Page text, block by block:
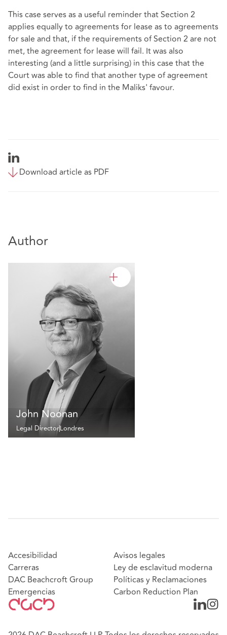
This case serves as a useful reminder that Section 2
applies equally to agreements for lease as to agreements
for sale and that, if the requirements of Section 2 are not
met, the agreement for lease will fail. It was also
interesting (and a little surprising) in this case that the
Court was able to find that another type of agreement
did exist in order to find in the Maliks' favour.
Download article as PDF
Author
John Noonan
Legal DirectorLondres
Accesibilidad
Carreras
DAC Beachcroft Group
Emergencias
Avisos legales
Ley de esclavitud moderna
Políticas y Reclamaciones
Carbon Reduction Plan